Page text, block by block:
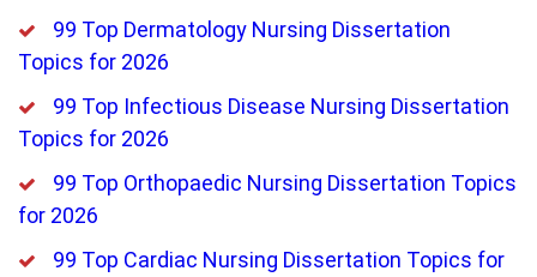
99 Top Dermatology Nursing Dissertation
Topics for 2026
99 Top Infectious Disease Nursing Dissertation
Topics for 2026
99 Top Orthopaedic Nursing Dissertation Topics
for 2026
99 Top Cardiac Nursing Dissertation Topics for